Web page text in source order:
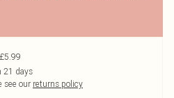
21 days
see our returns policy